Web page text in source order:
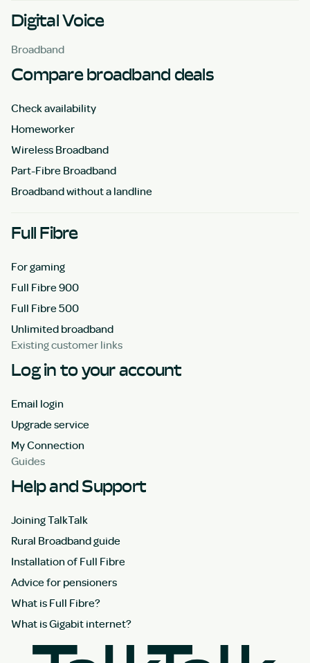
Digital Voice
Broadband
Compare broadband deals
Check availability
Homeworker
Wireless Broadband
Part-Fibre Broadband
Broadband without a landline
Full Fibre
For gaming
Full Fibre 900
Full Fibre 500
Unlimited broadband
Existing customer links
Log in to your account
Email login
Upgrade service
My Connection
Guides
Help and Support
Joining TalkTalk
Rural Broadband guide
Installation of Full Fibre
Advice for pensioners
What is Full Fibre?
What is Gigabit internet?